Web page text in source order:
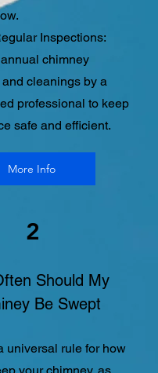
Inspections:
chimney
cleanings by a
professional to keep
safe and efficient.
More Info
2
Should My
Be Swept
universal rule for how